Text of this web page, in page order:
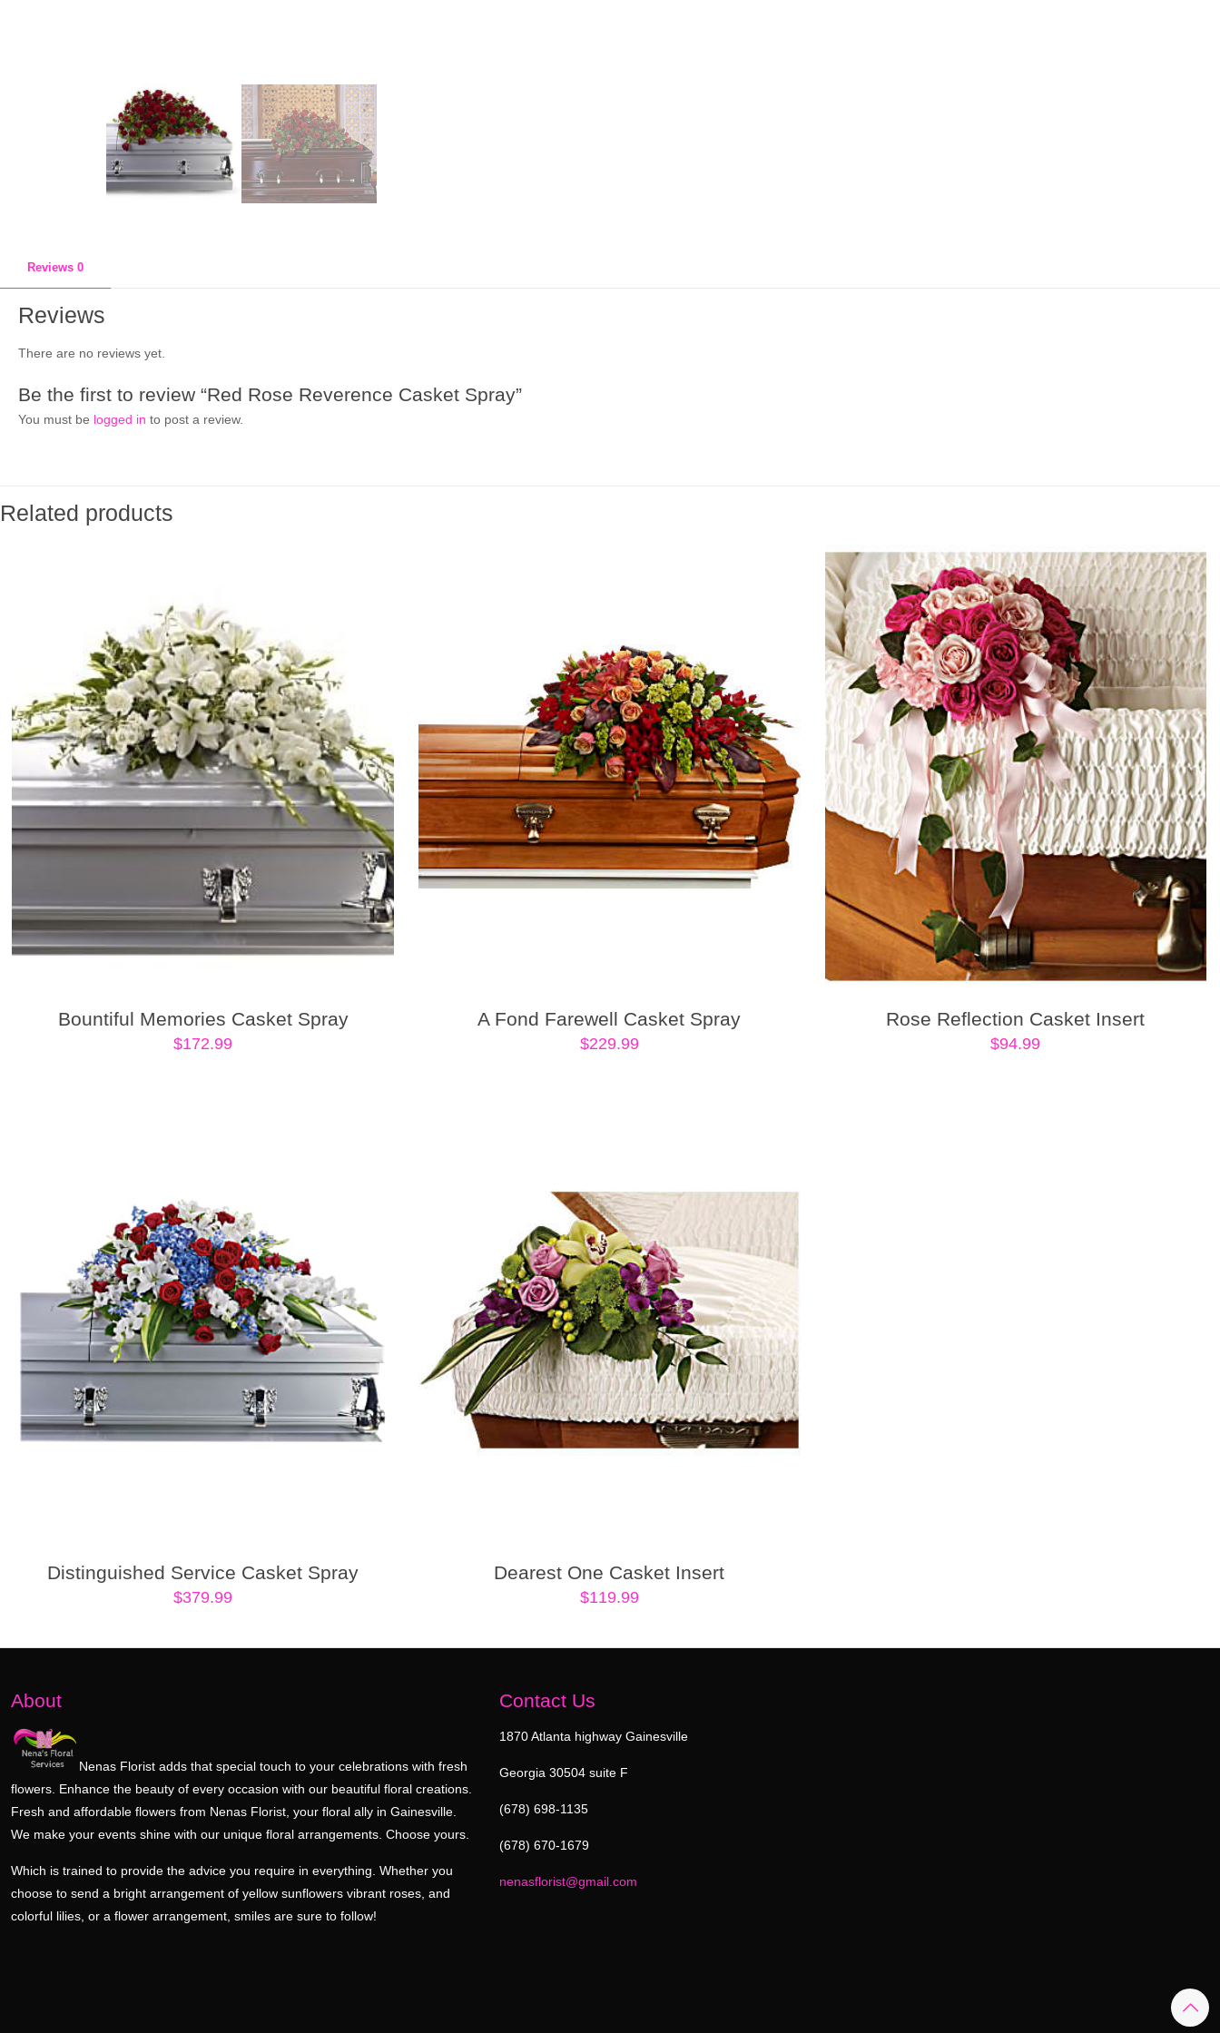
Reviews 0
Reviews
There are no reviews yet.
Be the first to review “Red Rose Reverence Casket Spray”
You must be logged in to post a review.
Related products
Bountiful Memories Casket Spray
$172.99
A Fond Farewell Casket Spray
$229.99
Rose Reflection Casket Insert
$94.99
Distinguished Service Casket Spray
$379.99
Dearest One Casket Insert
$119.99
About
Nenas Florist adds that special touch to your celebrations with fresh
flowers. Enhance the beauty of every occasion with our beautiful floral creations.
Fresh and affordable flowers from Nenas Florist, your floral ally in Gainesville.
We make your events shine with our unique floral arrangements. Choose yours.
Which is trained to provide the advice you require in everything. Whether you
choose to send a bright arrangement of yellow sunflowers vibrant roses, and
colorful lilies, or a flower arrangement, smiles are sure to follow!
Contact Us
1870 Atlanta highway Gainesville
Georgia 30504 suite F
(678) 698-1135
(678) 670-1679
nenasflorist@gmail.com